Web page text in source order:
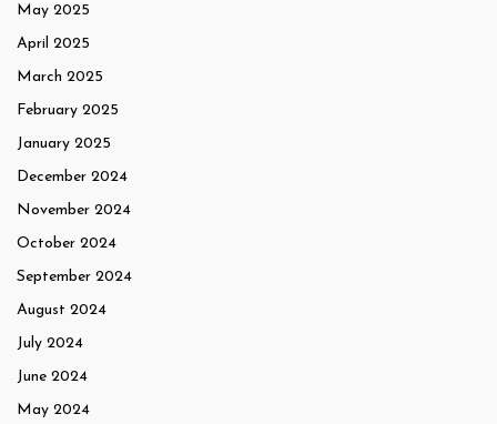
May 2025
April 2025
March 2025
February 2025
January 2025
December 2024
November 2024
October 2024
September 2024
August 2024
July 2024
June 2024
May 2024